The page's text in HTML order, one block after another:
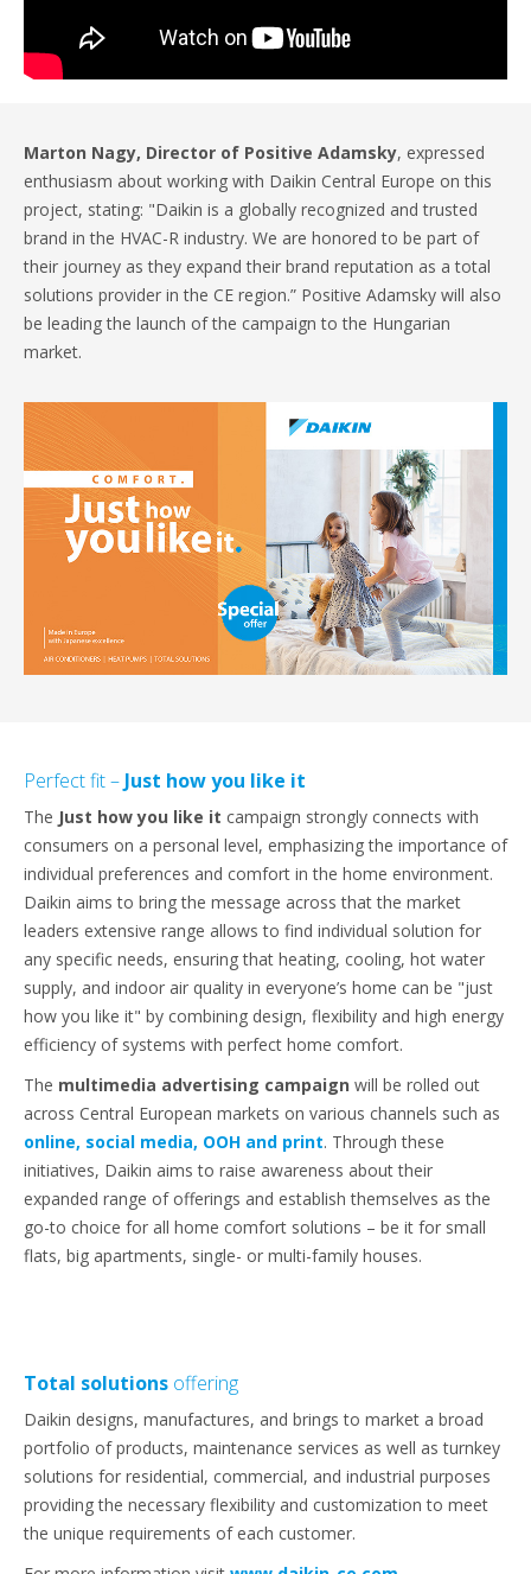
Marton Nagy, Director of Positive Adamsky, expressed
enthusiasm about working with Daikin Central Europe on this
project, stating: "Daikin is a globally recognized and trusted
brand in the HVAC-R industry. We are honored to be part of
their journey as they expand their brand reputation as a total
solutions provider in the CE region.” Positive Adamsky will also
be leading the launch of the campaign to the Hungarian
market.
Perfect fit – Just how you like it
The Just how you like it campaign strongly connects with
consumers on a personal level, emphasizing the importance of
individual preferences and comfort in the home environment.
Daikin aims to bring the message across that the market
leaders extensive range allows to find individual solution for
any specific needs, ensuring that heating, cooling, hot water
supply, and indoor air quality in everyone’s home can be "just
how you like it" by combining design, flexibility and high energy
efficiency of systems with perfect home comfort.
The multimedia advertising campaign will be rolled out
across Central European markets on various channels such as
online, social media, OOH and print. Through these
initiatives, Daikin aims to raise awareness about their
expanded range of offerings and establish themselves as the
go-to choice for all home comfort solutions – be it for small
flats, big apartments, single- or multi-family houses.
Total solutions offering
Daikin designs, manufactures, and brings to market a broad
portfolio of products, maintenance services as well as turnkey
solutions for residential, commercial, and industrial purposes
providing the necessary flexibility and customization to meet
the unique requirements of each customer.